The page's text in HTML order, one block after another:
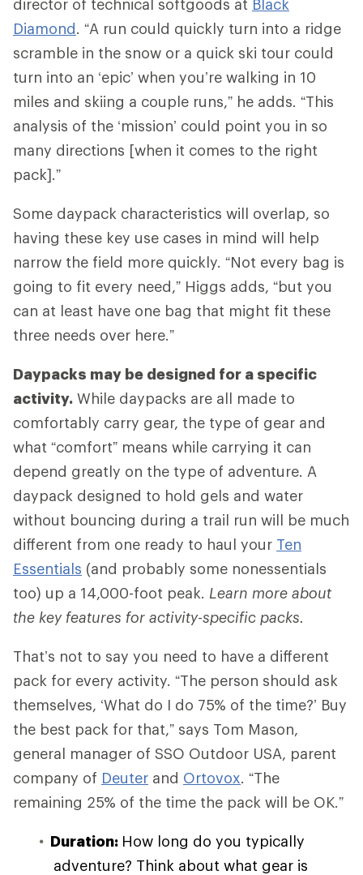
director of technical softgoods at Black
Diamond. “A run could quickly turn into a ridge
scramble in the snow or a quick ski tour could
turn into an ‘epic’ when you’re walking in 10
miles and skiing a couple runs,” he adds. “This
analysis of the ‘mission’ could point you in so
many directions [when it comes to the right
pack].”
Some daypack characteristics will overlap, so
having these key use cases in mind will help
narrow the field more quickly. “Not every bag is
going to fit every need,” Higgs adds, “but you
can at least have one bag that might fit these
three needs over here.”
Daypacks may be designed for a specific
activity. While daypacks are all made to
comfortably carry gear, the type of gear and
what “comfort” means while carrying it can
depend greatly on the type of adventure. A
daypack designed to hold gels and water
without bouncing during a trail run will be much
different from one ready to haul your Ten
Essentials (and probably some nonessentials
too) up a 14,000-foot peak. Learn more about
the key features for activity-specific packs.
That’s not to say you need to have a different
pack for every activity. “The person should ask
themselves, ‘What do I do 75% of the time?’ Buy
the best pack for that,” says Tom Mason,
general manager of SSO Outdoor USA, parent
company of Deuter and Ortovox. “The
remaining 25% of the time the pack will be OK.”
Duration: How long do you typically
adventure? Think about what gear is